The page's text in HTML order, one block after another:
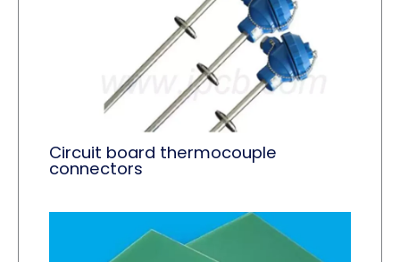
Circuit board thermocouple
connectors